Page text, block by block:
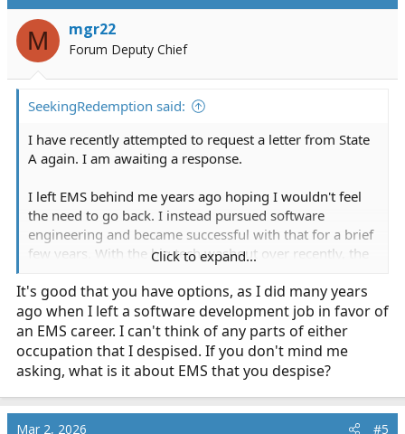
M mgr22
Forum Deputy Chief
SeekingRedemption said:
I have recently attempted to request a letter from State
A again. I am awaiting a response.
I left EMS behind me years ago hoping I wouldn't feel
the need to go back. I instead pursued software
engineering and became successful with that for a brief
few years. With the big tech washout over recently, the
this point, prompting me to reconsider EMS again in the
meantime. In addition, there is a critical nationwide
shortage of emergency service workers. EMS is a
love/hate relationship to me. There are aspects I love
but parts I absolutely despise.
I am 31 years old now and recently married. I do not
have even the slightest desire to be out chasing women,
Click to expand...
It's good that you have options, as I did many years
ago when I left a software development job in favor of
an EMS career. I can't think of any parts of either
occupation that I despised. If you don't mind me
asking, what is it about EMS that you despise?
Mar 2, 2026 #5